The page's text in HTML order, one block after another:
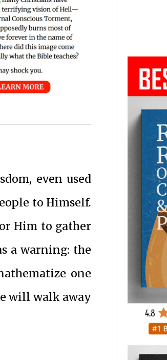
even used
to Himself.
Him to gather
a warning: the
one
will walk away